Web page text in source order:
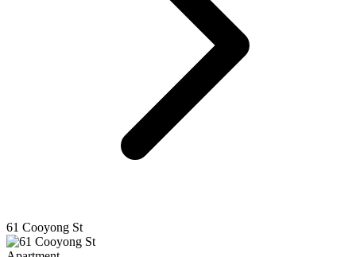
61 Cooyong St